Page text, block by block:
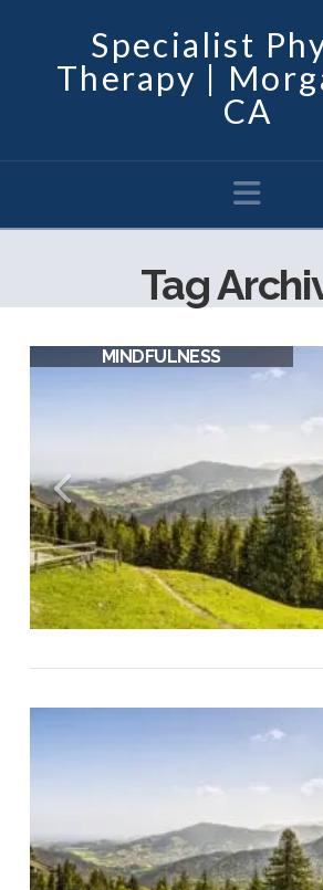
Specialist
Therapy |
CA
Tag
MINDFULNESS